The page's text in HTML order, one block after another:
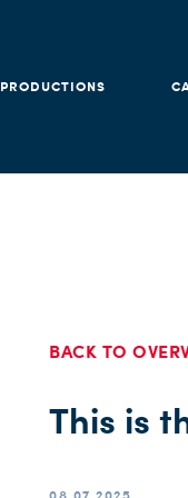
PRODUCTIONS
BACK TO
This is